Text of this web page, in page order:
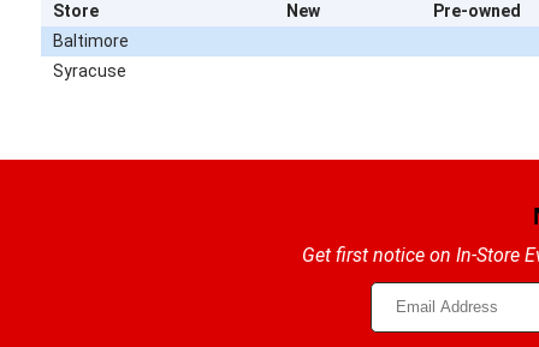
Store New
Pre-owned
Baltimore
Syracuse
Get first notice on In-Store